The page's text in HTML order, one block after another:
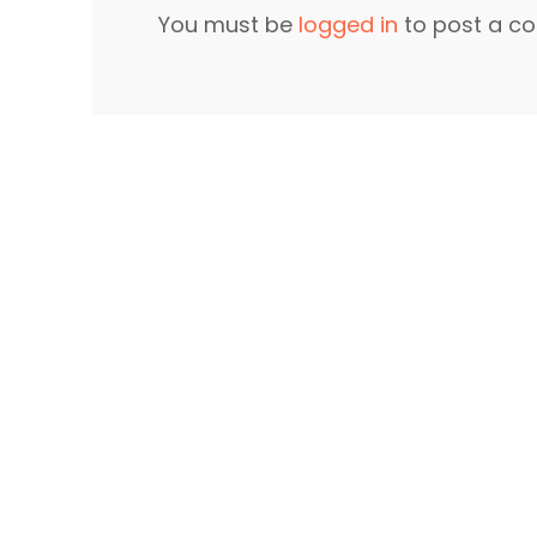
You must be logged in to post a